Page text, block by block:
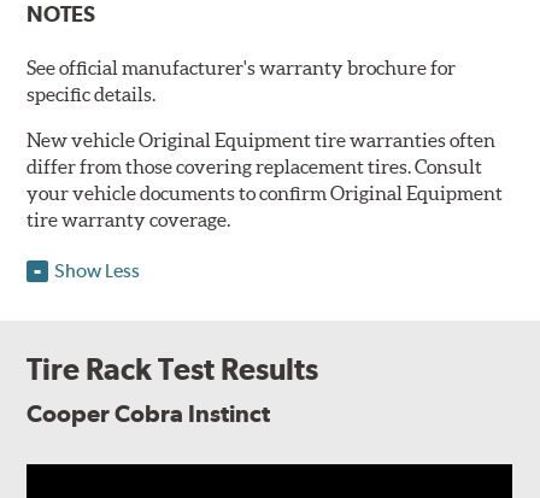
NOTES
See official manufacturer's warranty brochure for
specific details.
New vehicle Original Equipment tire warranties often
differ from those covering replacement tires. Consult
your vehicle documents to confirm Original Equipment
tire warranty coverage.
Show Less
Tire Rack Test Results
Cooper Cobra Instinct